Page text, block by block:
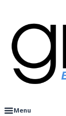
content
GRC 20/20
Menu